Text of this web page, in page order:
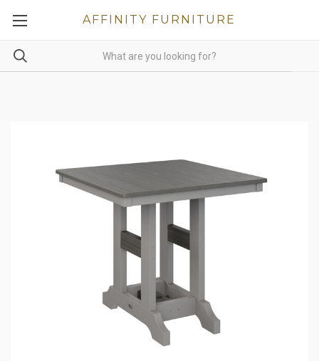
AFFINITY FURNITURE